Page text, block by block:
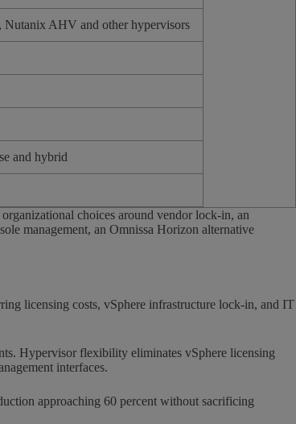
AHV and other hypervisors
and hybrid
choices around vendor lock-in, an
management, an Omnissa Horizon alternative
licensing costs, vSphere infrastructure lock-in, and IT
Hypervisor flexibility eliminates vSphere licensing
interfaces.
approaching 60 percent without sacrificing